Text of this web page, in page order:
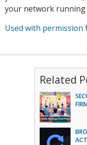
your network running
Used with
Related